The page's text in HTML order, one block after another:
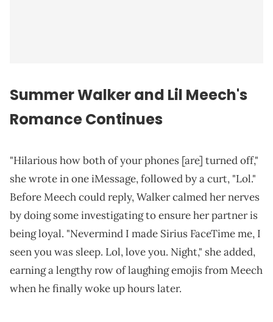
Summer Walker and Lil Meech's
Romance Continues
"Hilarious how both of your phones [are] turned off,"
she wrote in one iMessage, followed by a curt, "Lol."
Before Meech could reply, Walker calmed her nerves
by doing some investigating to ensure her partner is
being loyal. "Nevermind I made Sirius FaceTime me, I
seen you was sleep. Lol, love you. Night," she added,
earning a lengthy row of laughing emojis from Meech
when he finally woke up hours later.